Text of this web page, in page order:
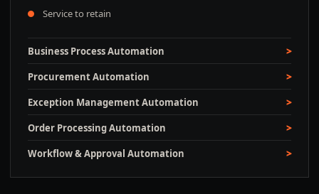
Service to retain
Business Process Automation
Procurement Automation
Exception Management Automation
Order Processing Automation
Workflow & Approval Automation